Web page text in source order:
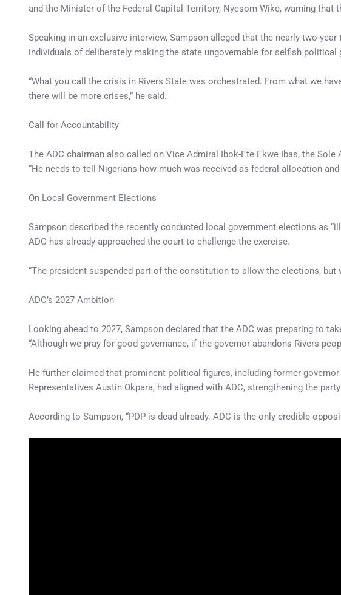
and the Minister of the Federal Capital Territory, Nyesom Wike, warning
Speaking in an exclusive interview, Sampson alleged that the nearly two-
individuals of deliberately making the state ungovernable for selfish political
“What you call the crisis in Rivers State was orchestrated. From what we
there will be more crises,” he said.
Call for Accountability
The ADC chairman also called on Vice Admiral Ibok-Ete Ekwe Ibas, the
“He needs to tell Nigerians how much was received as federal allocation
On Local Government Elections
Sampson described the recently conducted local government elections as
ADC has already approached the court to challenge the exercise.
“The president suspended part of the constitution to allow the elections,
ADC’s 2027 Ambition
Looking ahead to 2027, Sampson declared that the ADC was preparing to
“Although we pray for good governance, if the governor abandons Rivers
He further claimed that prominent political figures, including former
Representatives Austin Okpara, had aligned with ADC, strengthening the
According to Sampson, “PDP is dead already. ADC is the only credible